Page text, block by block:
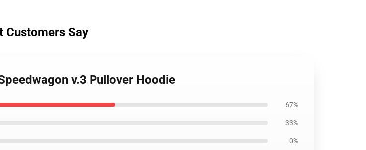
Customers Say
v.3 Pullover Hoodie
67%
33%
0%